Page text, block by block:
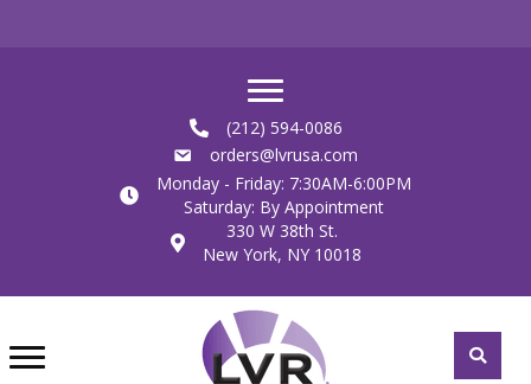
(212) 594-0086
orders@lvrusa.com
Monday - Friday: 7:30AM-6:00PM
Saturday: By Appointment
330 W 38th St.
New York, NY 10018